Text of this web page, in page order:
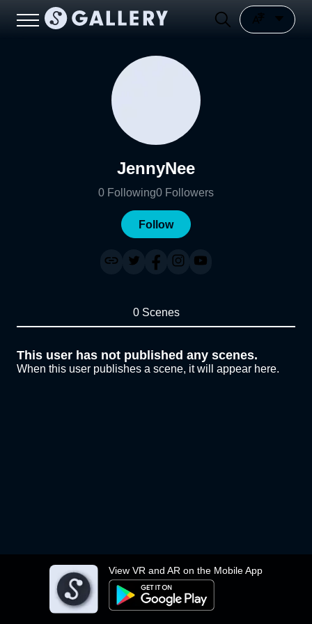
View VR and AR on the Mobile App
JennyNee
0 Following0 Followers
Follow
0 Scenes
This user has not published any scenes.
When this user publishes a scene, it will appear here.